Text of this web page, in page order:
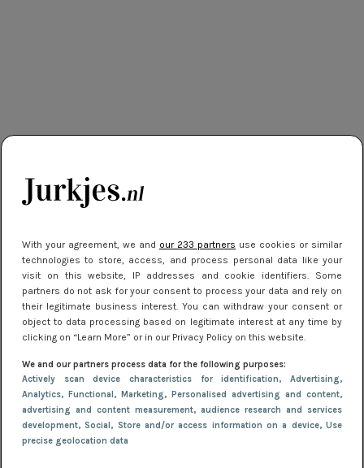
With your agreement, we and our 233 partners use cookies or similar
technologies to store, access, and process personal data like your
visit on this website, IP addresses and cookie identifiers. Some
partners do not ask for your consent to process your data and rely on
their legitimate business interest. You can withdraw your consent or
object to data processing based on legitimate interest at any time by
clicking on “Learn More” or in our Privacy Policy on this website.
We and our partners process data for the following purposes:
Actively scan device characteristics for identification, Advertising,
Analytics, Functional, Marketing, Personalised advertising and content,
advertising and content measurement, audience research and services
development, Social, Store and/or access information on a device, Use
precise geolocation data